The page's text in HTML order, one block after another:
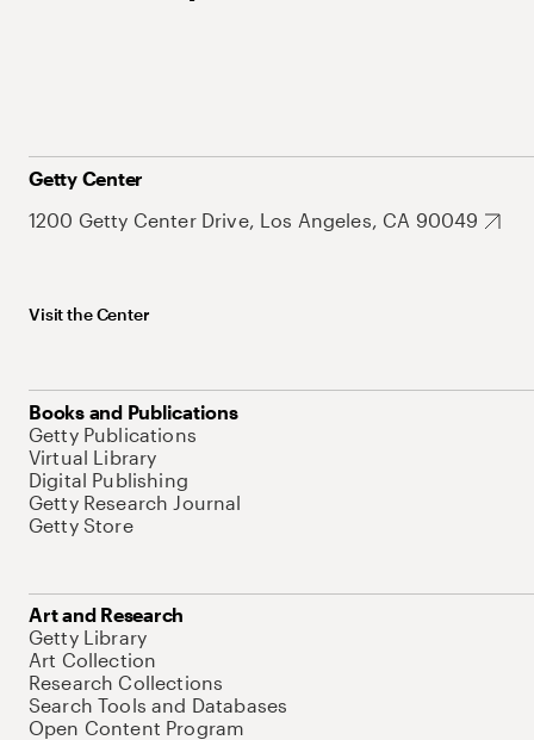
Getty Center
1200 Getty Center Drive, Los Angeles, CA 90049
Visit the Center
Books and Publications
Getty Publications
Virtual Library
Digital Publishing
Getty Research Journal
Getty Store
Art and Research
Getty Library
Art Collection
Research Collections
Search Tools and Databases
Open Content Program